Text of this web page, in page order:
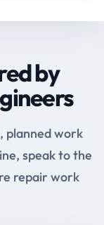
by
planned work
speak to the
repair work